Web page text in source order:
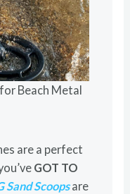
for Beach Metal
are a perfect
GOT TO
Sand Scoopsare